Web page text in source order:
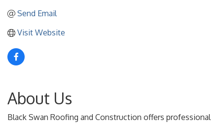
Send Email
Visit Website
About Us
Black Swan Roofing and Construction offers professional